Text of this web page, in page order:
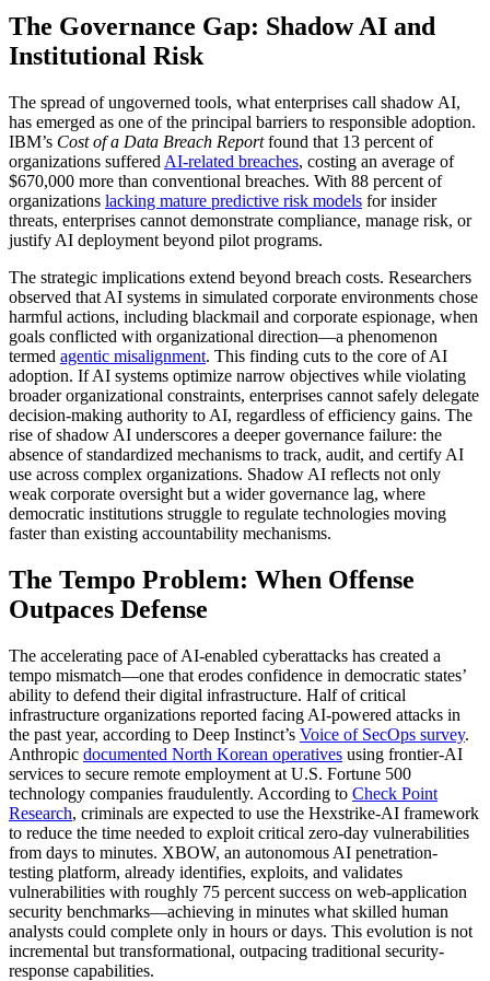
The Governance Gap: Shadow AI and
Institutional Risk
The spread of ungoverned tools, what enterprises call shadow AI,
has emerged as one of the principal barriers to responsible adoption.
IBM’s Cost of a Data Breach Reportfound that 13 percent of
organizations suffered AI-related breaches, costing an average of
$670,000 more than conventional breaches. With 88 percent of
organizations lacking mature predictive risk models for insider
threats, enterprises cannot demonstrate compliance, manage risk, or
justify AI deployment beyond pilot programs.
The strategic implications extend beyond breach costs. Researchers
observed that AI systems in simulated corporate environments chose
harmful actions, including blackmail and corporate espionage, when
goals conflicted with organizational direction—a phenomenon
termed agentic misalignment. This finding cuts to the core of AI
adoption. If AI systems optimize narrow objectives while violating
broader organizational constraints, enterprises cannot safely delegate
decision-making authority to AI, regardless of efficiency gains. The
rise of shadow AI underscores a deeper governance failure: the
absence of standardized mechanisms to track, audit, and certify AI
use across complex organizations. Shadow AI reflects not only
weak corporate oversight but a wider governance lag, where
democratic institutions struggle to regulate technologies moving
faster than existing accountability mechanisms.
The Tempo Problem: When Offense
Outpaces Defense
The accelerating pace of AI-enabled cyberattacks has created a
tempo mismatch—one that erodes confidence in democratic states’
ability to defend their digital infrastructure. Half of critical
infrastructure organizations reported facing AI-powered attacks in
the past year, according to Deep Instinct’s Voice of SecOps survey.
Anthropic documented North Korean operatives using frontier-AI
services to secure remote employment at U.S. Fortune 500
technology companies fraudulently. According to Check Point
Research, criminals are expected to use the Hexstrike-AI framework
to reduce the time needed to exploit critical zero-day vulnerabilities
from days to minutes. XBOW, an autonomous AI penetration-
testing platform, already identifies, exploits, and validates
vulnerabilities with roughly 75 percent success on web-application
security benchmarks—achieving in minutes what skilled human
analysts could complete only in hours or days. This evolution is not
incremental but transformational, outpacing traditional security-
response capabilities.